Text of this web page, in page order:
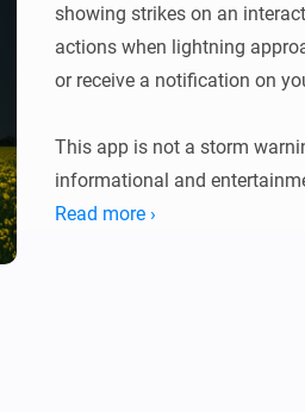
showing strikes on an
actions when lightning
or receive a notification on
This app is not a storm
informational and
provided by Blitzortung.org,
Read more ›